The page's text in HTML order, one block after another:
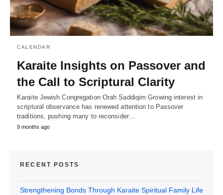
CALENDAR
Karaite Insights on Passover and
the Call to Scriptural Clarity
Karaite Jewish Congregation Orah Saddiqim Growing interest in
scriptural observance has renewed attention to Passover
traditions, pushing many to reconsider…
9 months ago
RECENT POSTS
Strengthening Bonds Through Karaite Spiritual Family Life